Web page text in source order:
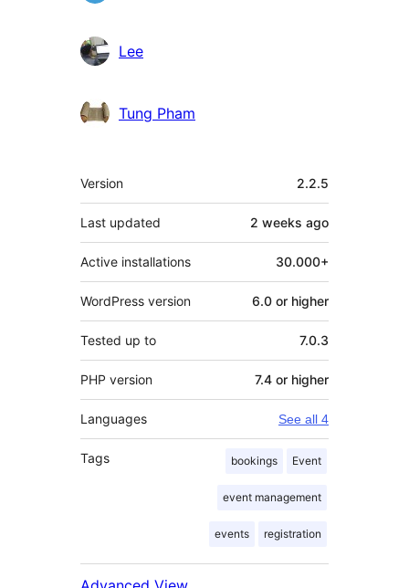
Lee
Tung Pham
Meta
Version 2.2.5
Last updated 2 weeks ago
Active installations 30.000+
WordPress version 6.0 or higher
Tested up to 7.0.3
PHP version 7.4 or higher
Languages See all 4
Tags bookings Event
event management
events registration